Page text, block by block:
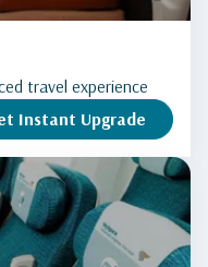
travel experience
Instant Upgrade